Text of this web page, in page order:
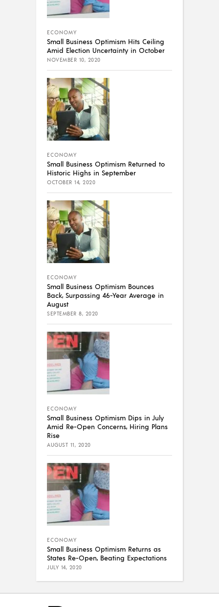
ECONOMY
Small Business Optimism Hits Ceiling
Amid Election Uncertainty in October
NOVEMBER 10, 2020
ECONOMY
Small Business Optimism Returned to
Historic Highs in September
OCTOBER 14, 2020
ECONOMY
Small Business Optimism Bounces
Back, Surpassing 46-Year Average in
August
SEPTEMBER 8, 2020
ECONOMY
Small Business Optimism Dips in July
Amid Re-Open Concerns, Hiring Plans
Rise
AUGUST 11, 2020
ECONOMY
Small Business Optimism Returns as
States Re-Open, Beating Expectations
JULY 14, 2020